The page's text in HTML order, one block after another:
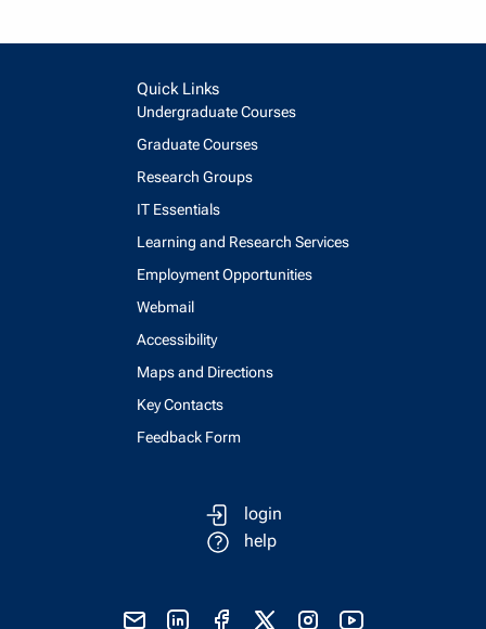
Quick Links
Undergraduate Courses
Graduate Courses
Research Groups
IT Essentials
Learning and Research Services
Employment Opportunities
Webmail
Accessibility
Maps and Directions
Key Contacts
Feedback Form
login
help